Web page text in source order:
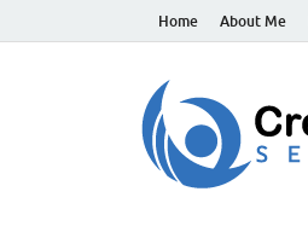
Home About Me